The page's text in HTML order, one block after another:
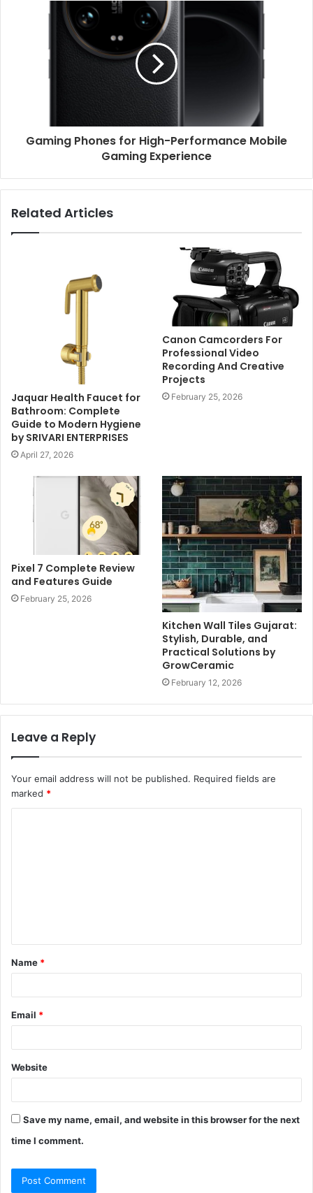
Gaming Phones for High-Performance Mobile
Gaming Experience
Related Articles
Jaquar Health Faucet for
Bathroom: Complete
Guide to Modern Hygiene
by SRIVARI ENTERPRISES
April 27, 2026
Canon Camcorders For
Professional Video
Recording And Creative
Projects
February 25, 2026
Pixel 7 Complete Review
and Features Guide
February 25, 2026
Kitchen Wall Tiles Gujarat:
Stylish, Durable, and
Practical Solutions by
GrowCeramic
February 12, 2026
Leave a Reply
Your email address will not be published. Required fields are
marked *
t
*
Name *
Email *
Website
Save my name, email, and website in this browser for the next
time I comment.